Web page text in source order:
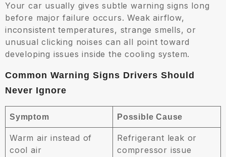
Your car usually gives subtle warning signs long
before major failure occurs. Weak airflow,
inconsistent temperatures, strange smells, or
unusual clicking noises can all point toward
developing issues inside the cooling system.
Common Warning Signs Drivers Should
Never Ignore
Symptom Possible Cause
Warm air instead of
cool air
Refrigerant leak or
compressor issue